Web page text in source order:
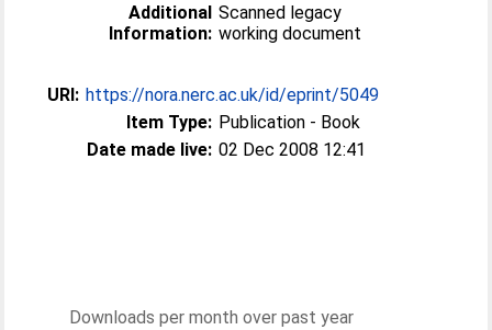
Additional
Information:
Scanned legacy
working document
URI: https://nora.nerc.ac.uk/id/eprint/5049
Item Type: Publication - Book
Date made live: 02 Dec 2008 12:41
Downloads per month over past year